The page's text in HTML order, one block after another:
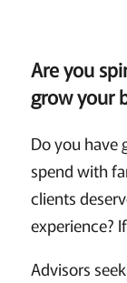
Are you
grow your
Do you
spend with
clients
experience?
Advisors